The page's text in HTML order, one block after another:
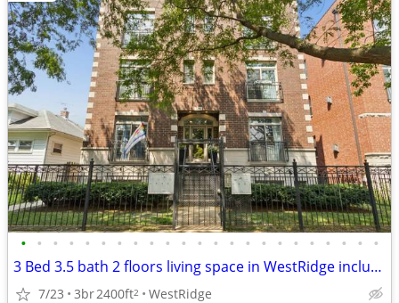
• • • • • • • • • • • • • • • • • • • • • • •
3 Bed 3.5 bath 2 floors living space in WestRidge includes parking
7/23 3br2400ft2 WestRidge